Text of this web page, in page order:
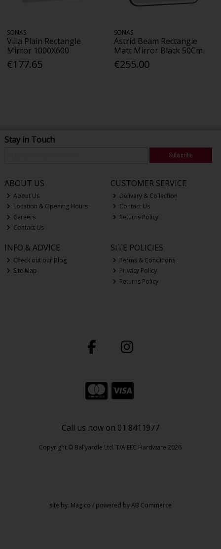
SONAS
Villa Plain Rectangle
Mirror 1000X600
€177.65
SONAS
Astrid Beam Rectangle
Matt Mirror Black 50Cm
€255.00
Stay in Touch
Subscribe
ABOUT US
About Us
Location & Opening Hours
Careers
Contact Us
CUSTOMER SERVICE
Delivery & Collection
Contact Us
Returns Policy
INFO & ADVICE
Check out our Blog
Site Map
SITE POLICIES
Terms & Conditions
Privacy Policy
Returns Policy
Call us now on 01 8411977
Copyright © Ballyardle Ltd. T/A EEC Hardware 2026
site by: Magico / powered byAB Commerce